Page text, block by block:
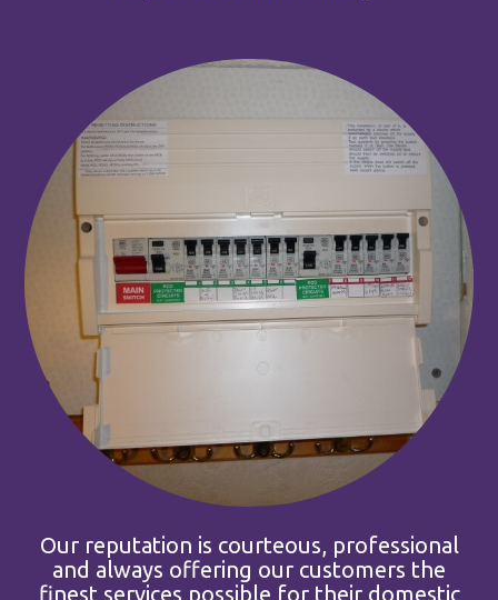
Our reputation is courteous, professional
and always offering our customers the
finest services possible for their domestic